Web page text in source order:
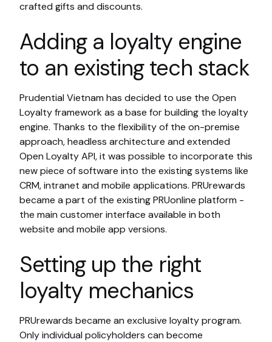
crafted gifts and discounts.
Adding a loyalty engine
to an existing tech stack
Prudential Vietnam has decided to use the Open
Loyalty framework as a base for building the loyalty
engine. Thanks to the flexibility of the on-premise
approach, headless architecture and extended
Open Loyalty API, it was possible to incorporate this
new piece of software into the existing systems like
CRM, intranet and mobile applications. PRUrewards
became a part of the existing PRUonline platform -
the main customer interface available in both
website and mobile app versions.
Setting up the right
loyalty mechanics
PRUrewards became an exclusive loyalty program.
Only individual policyholders can become